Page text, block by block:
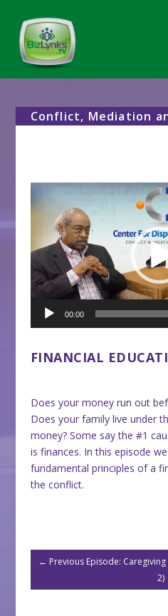
Conflict, Mediation
Video
Player
00:00
FINANCIAL
Does your money run out
Does your family live under
money? Some say the #1
is finances. In this episode
fundamental principles of a
the conflict.
← Previous Episode:
2)